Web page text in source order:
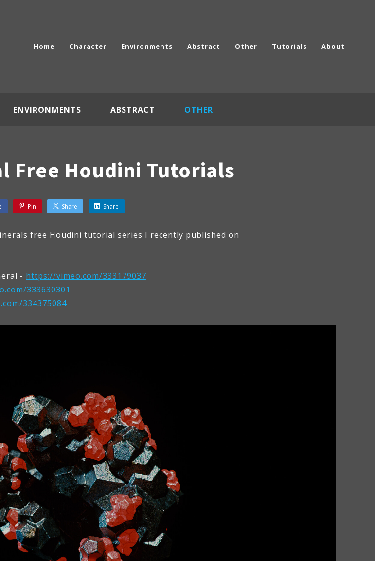
Home Character Environments Abstract Other Tutorials About
ENVIRONMENTS ABSTRACT OTHER
Free Houdini Tutorials
Pin Share Share
free Houdini tutorial series I recently published on
- https://vimeo.com/333179037
333630301
334375084